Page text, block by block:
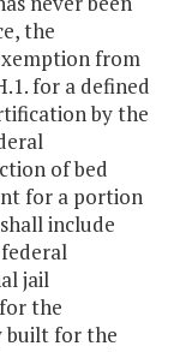
the
from
for a defined
by the
of bed
for a portion
include
jail
the
built for the